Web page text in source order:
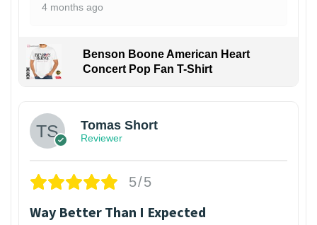
4 months ago
Benson Boone American Heart
Concert Pop Fan T-Shirt
Tomas Short
Reviewer
5/5
Way Better Than I Expected